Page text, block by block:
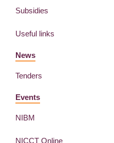
Subsidies
Useful links
News
Tenders
Events
NIBM
NICCT Online